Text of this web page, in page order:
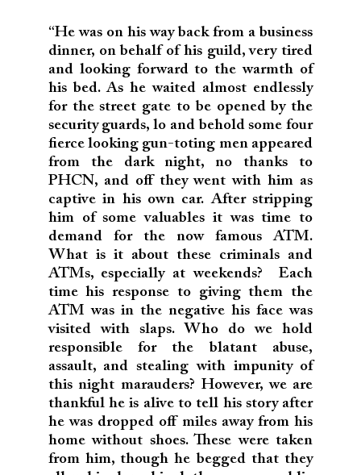
“He was on his way back from a business
dinner, on behalf of his guild, very tired
and looking forward to the warmth of
his bed. As he waited almost endlessly
for the street gate to be opened by the
security guards, lo and behold some four
fierce looking gun-toting men appeared
from the dark night, no thanks to
PHCN, and off they went with him as
captive in his own car. After stripping
him of some valuables it was time to
demand for the now famous ATM.
What is it about these criminals and
ATMs, especially at weekends? Each
time his response to giving them the
ATM was in the negative his face was
visited with slaps. Who do we hold
responsible for the blatant abuse,
assault, and stealing with impunity of
this night marauders? However, we are
thankful he is alive to tell his story after
he was dropped off miles away from his
home without shoes. These were taken
from him, though he begged that they